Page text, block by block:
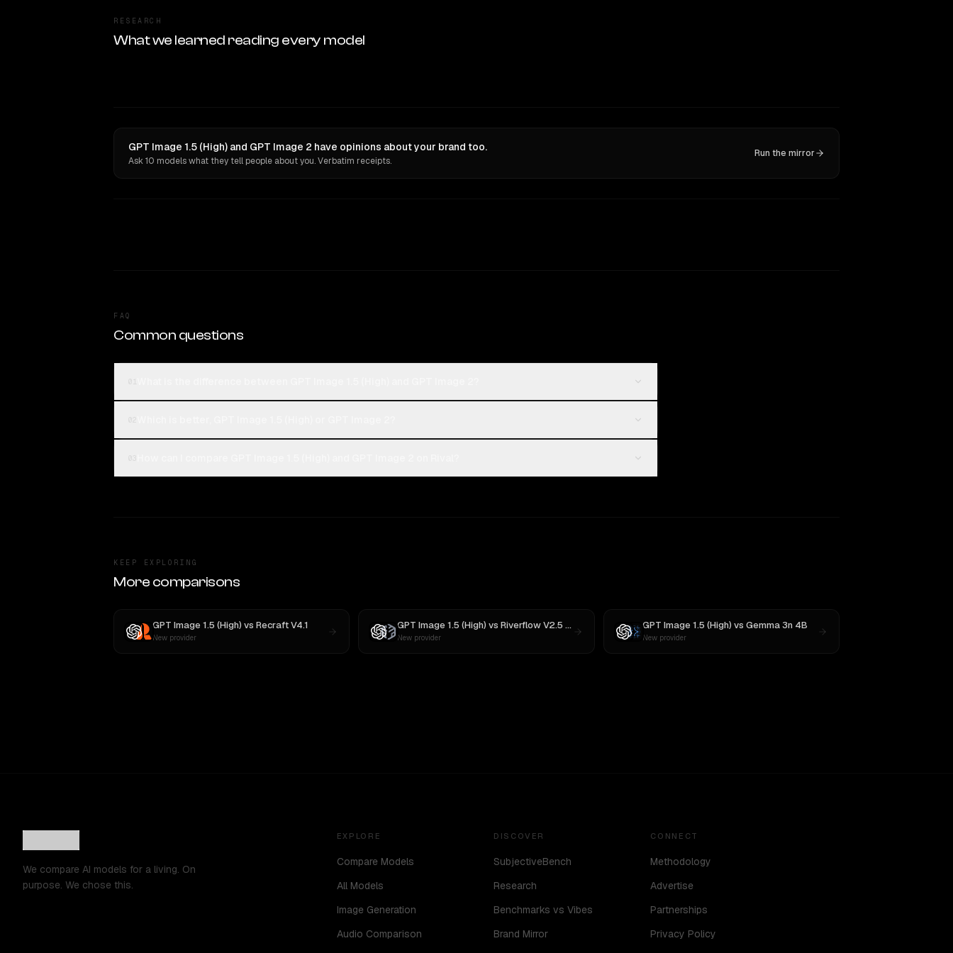
RESEARCH
What we learned reading every model
GPT Image 1.5 (High) and GPT Image 2 have opinions about your brand too.
Ask 10 models what they tell people about you. Verbatim receipts.
Run the mirror
FAQ
Common questions
KEEP EXPLORING
More comparisons
GPT Image 1.5 (High) vs Recraft V4.1
New provider
GPT Image 1.5 (High) vsRiverflow V2.5 Pro
New provider
GPT Image 1.5 (High) vs Gemma 3n 4B
New provider
We compare AI models for a living. On
purpose. We chose this.
EXPLORE
Compare Models
All Models
Image Generation
Audio Comparison
DISCOVER
SubjectiveBench
Research
Benchmarks vs Vibes
Brand Mirror
CONNECT
Methodology
Advertise
Partnerships
Privacy Policy